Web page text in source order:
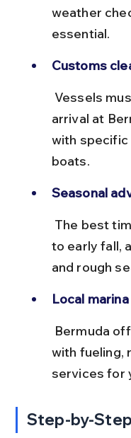
weather
essential.
Customs
arrival at
with
boats.
Seasonal
to early fall,
and rough
Local
with fueling,
services for
Step-by-